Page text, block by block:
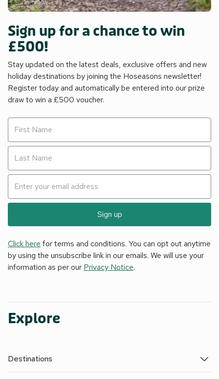
Sign up for a chance to win
£500!
Stay updated on the latest deals, exclusive offers and new
holiday destinations by joining the Hoseasons newsletter!
Register today and automatically be entered into our prize
draw to win a £500 voucher.
Sign up
Click here for terms and conditions. You can opt out anytime
by using the unsubscribe link in our emails. We will use your
information as per our Privacy Notice.
Explore
Destinations